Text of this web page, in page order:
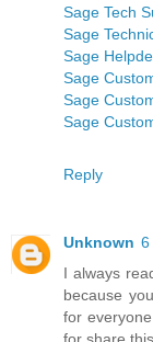
Sage Tech
Sage
Sage
Sage
Sage
Sage
Reply
Unknown 6
I always
because
for